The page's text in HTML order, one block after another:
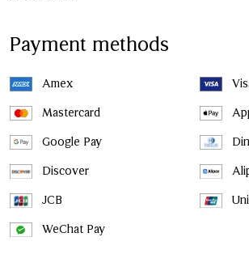
Payment methods
Amex
Mastercard
Google Pay
Discover
JCB
WeChat Pay